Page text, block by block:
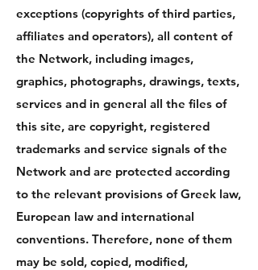
exceptions (copyrights of third parties,
affiliates and operators), all content of
the Network, including images,
graphics, photographs, drawings, texts,
services and in general all the files of
this site, are copyright, registered
trademarks and service signals of the
Network and are protected according
to the relevant provisions of Greek law,
European law and international
conventions. Therefore, none of them
may be sold, copied, modified,